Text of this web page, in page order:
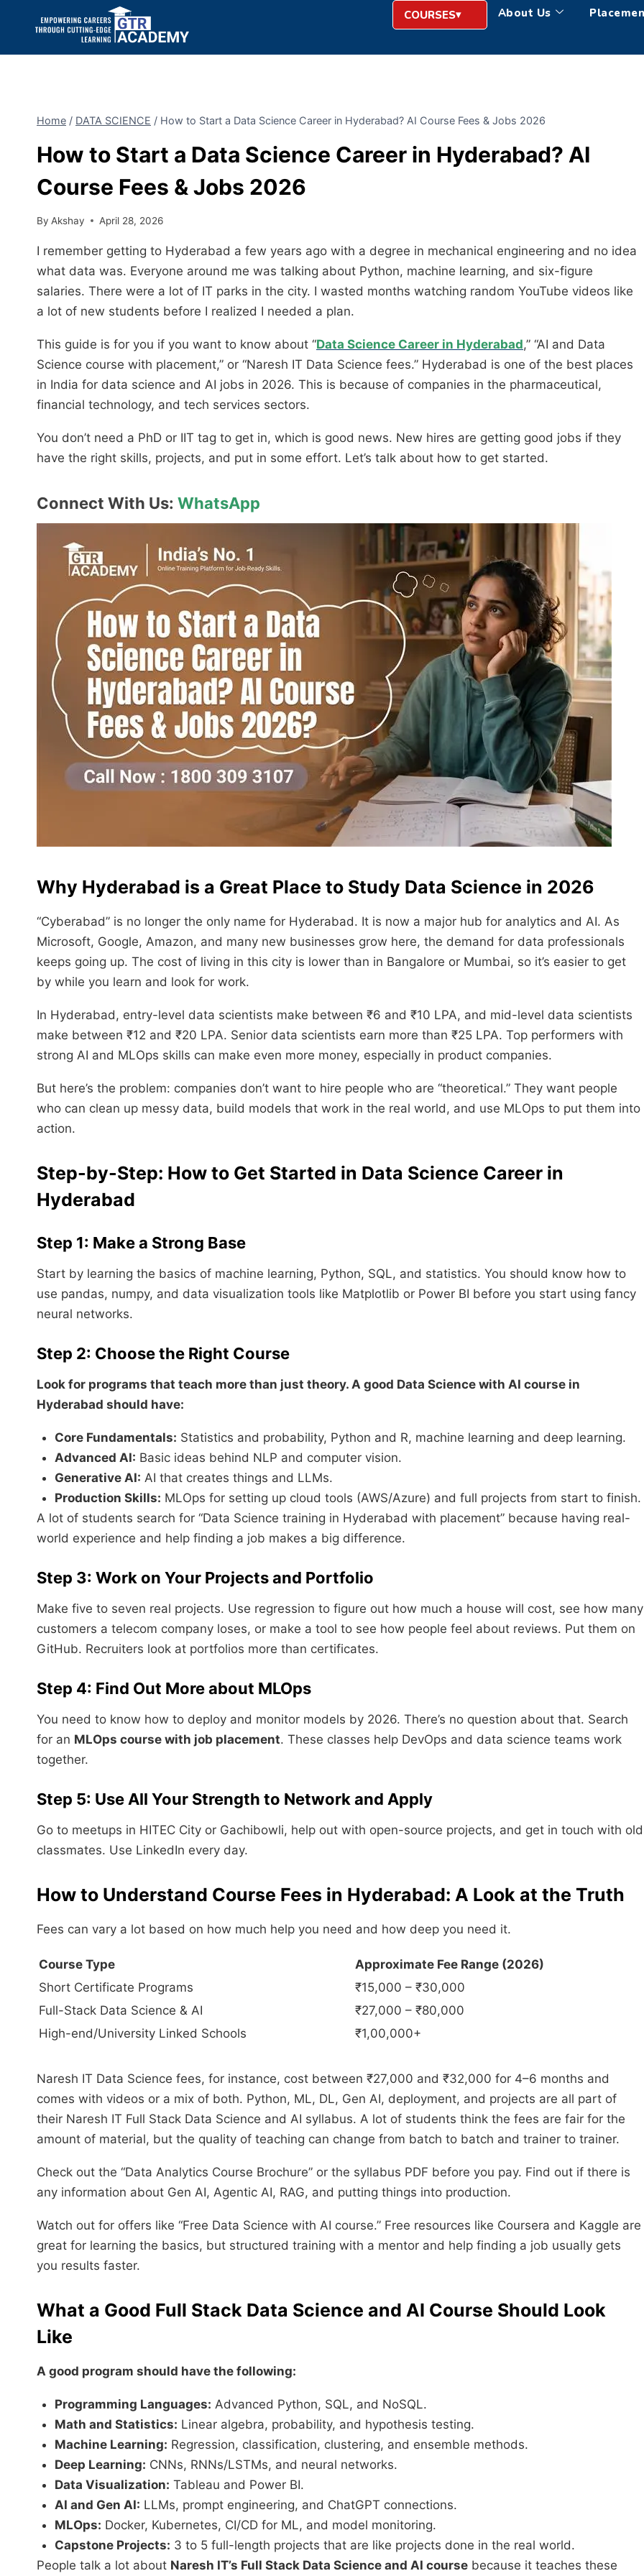
COURSES About Us
Home / DATA SCIENCE / How to Start a Data Science Career in Hyderabad? AI Course Fees & Jobs 2026
How to Start a Data Science Career in Hyderabad? AI
Course Fees & Jobs 2026
By Akshay April 28, 2026
I remember getting to Hyderabad a few years ago with a degree in mechanical engineering and no idea
what data was. Everyone around me was talking about Python, machine learning, and six-figure
salaries. There were a lot of IT parks in the city. I wasted months watching random YouTube videos like
a lot of new students before I realized I needed a plan.
This guide is for you if you want to know about “Data Science Career in Hyderabad,” “AI and Data
Science course with placement,” or “Naresh IT Data Science fees.” Hyderabad is one of the best places
in India for data science and AI jobs in 2026. This is because of companies in the pharmaceutical,
financial technology, and tech services sectors.
You don’t need a PhD or IIT tag to get in, which is good news. New hires are getting good jobs if they
have the right skills, projects, and put in some effort. Let’s talk about how to get started.
Connect With Us: WhatsApp
Why Hyderabad is a Great Place to Study Data Science in 2026
“Cyberabad” is no longer the only name for Hyderabad. It is now a major hub for analytics and AI. As
Microsoft, Google, Amazon, and many new businesses grow here, the demand for data professionals
keeps going up. The cost of living in this city is lower than in Bangalore or Mumbai, so it’s easier to get
by while you learn and look for work.
In Hyderabad, entry-level data scientists make between ₹6 and ₹10 LPA, and mid-level data scientists
make between ₹12 and ₹20 LPA. Senior data scientists earn more than ₹25 LPA. Top performers with
strong AI and MLOps skills can make even more money, especially in product companies.
But here’s the problem: companies don’t want to hire people who are “theoretical.” They want people
who can clean up messy data, build models that work in the real world, and use MLOps to put them into
action.
Step-by-Step: How to Get Started in Data Science Career in
Hyderabad
Step 1: Make a Strong Base
Start by learning the basics of machine learning, Python, SQL, and statistics. You should know how to
use pandas, numpy, and data visualization tools like Matplotlib or Power BI before you start using fancy
neural networks.
Step 2: Choose the Right Course
Look for programs that teach more than just theory. A good Data Science with AI course in
Hyderabad should have:
Core Fundamentals: Statistics and probability, Python and R, machine learning and deep learning.
Advanced AI: Basic ideas behind NLP and computer vision.
Generative AI: AI that creates things and LLMs.
Production Skills: MLOps for setting up cloud tools (AWS/Azure) and full projects from start to finish.
A lot of students search for “Data Science training in Hyderabad with placement” because having real-
world experience and help finding a job makes a big difference.
Step 3: Work on Your Projects and Portfolio
Make five to seven real projects. Use regression to figure out how much a house will cost, see how many
customers a telecom company loses, or make a tool to see how people feel about reviews. Put them on
GitHub. Recruiters look at portfolios more than certificates.
Step 4: Find Out More about MLOps
You need to know how to deploy and monitor models by 2026. There’s no question about that. Search
for an MLOps course with job placement. These classes help DevOps and data science teams work
together.
Step 5: Use All Your Strength to Network and Apply
Go to meetups in HITEC City or Gachibowli, help out with open-source projects, and get in touch with old
classmates. Use LinkedIn every day.
How to Understand Course Fees in Hyderabad: A Look at the Truth
Fees can vary a lot based on how much help you need and how deep you need it.
Course Type
Approximate Fee Range (2026)
Short Certificate Programs
₹15,000 – ₹30,000
Full-Stack Data Science & AI
₹27,000 – ₹80,000
High-end/University Linked Schools
₹1,00,000+
Naresh IT Data Science fees, for instance, cost between ₹27,000 and ₹32,000 for 4–6 months and
comes with videos or a mix of both. Python, ML, DL, Gen AI, deployment, and projects are all part of
their Naresh IT Full Stack Data Science and AI syllabus. A lot of students think the fees are fair for the
amount of material, but the quality of teaching can change from batch to batch and trainer to trainer.
Check out the “Data Analytics Course Brochure” or the syllabus PDF before you pay. Find out if there is
any information about Gen AI, Agentic AI, RAG, and putting things into production.
Watch out for offers like “Free Data Science with AI course.” Free resources like Coursera and Kaggle are
great for learning the basics, but structured training with a mentor and help finding a job usually gets
you results faster.
What a Good Full Stack Data Science and AI Course Should Look
Like
A good program should have the following:
Programming Languages: Advanced Python, SQL, and NoSQL.
Math and Statistics: Linear algebra, probability, and hypothesis testing.
Machine Learning: Regression, classification, clustering, and ensemble methods.
Deep Learning: CNNs, RNNs/LSTMs, and neural networks.
Data Visualization: Tableau and Power BI.
AI and Gen AI: LLMs, prompt engineering, and ChatGPT connections.
MLOps: Docker, Kubernetes, CI/CD for ML, and model monitoring.
Capstone Projects: 3 to 5 full-length projects that are like projects done in the real world.
People talk a lot about Naresh IT’s Full Stack Data Science and AI course because it teaches these